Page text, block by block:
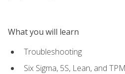
What you will learn
Troubleshooting
Six Sigma, 5S, Lean, and TPM